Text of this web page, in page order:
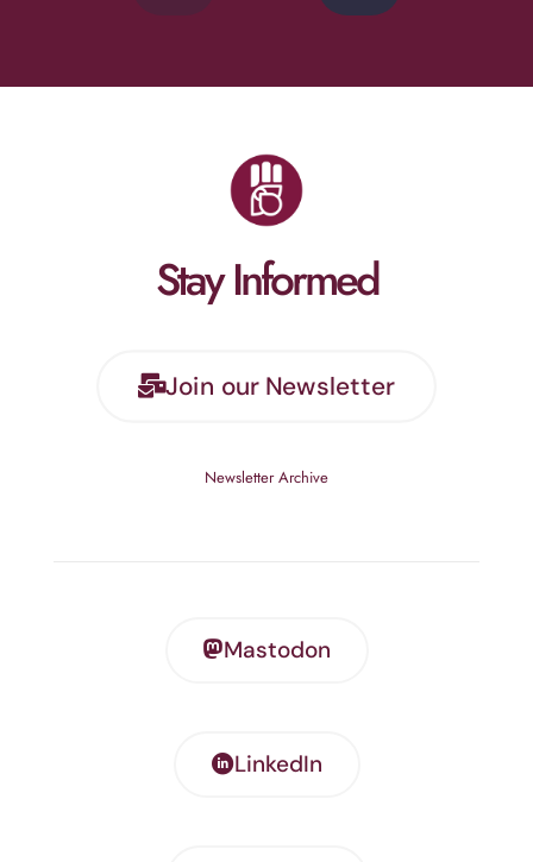
Stay Informed
Join our Newsletter
Newsletter Archive
Mastodon
LinkedIn